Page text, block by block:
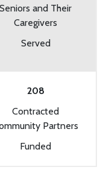
Seniors and Their
Caregivers
Served
208
Contracted
Partners
Funded